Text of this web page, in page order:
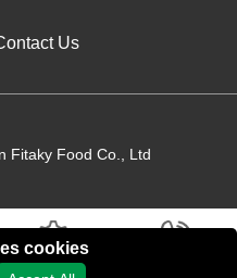
Us
Fitaky Food Co., Ltd
Products
cookies